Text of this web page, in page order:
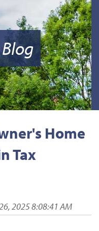
Home
Tax
2025 8:08:41 AM